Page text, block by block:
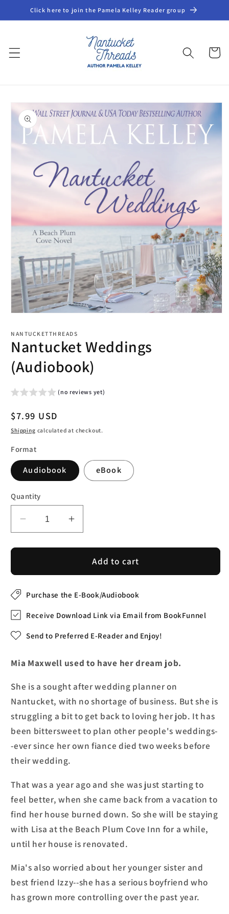
Skip to
content
Click here to join the Pamela Kelley Reader group
Cart
Skip to
product
information
1
modal
NANTUCKETTHREADS
Nantucket Weddings
(Audiobook)
(no reviews yet)
Regular
price
$7.99 USD
Shipping calculated at checkout.
Format
Audiobook eBook
Quantity
Decrease
quantity
for
Weddings
Increase
quantity
for
Nantucket
Weddings
Add to cart
Purchase the E-Book/Audiobook
Receive Download Link via Email from BookFunnel
Send to Preferred E-Reader and Enjoy!
Mia Maxwell used to have her dream job.
She is a sought after wedding planner on
Nantucket, with no shortage of business. But she is
struggling a bit to get back to loving her job. It has
been bittersweet to plan other people's weddings-
-ever since her own fiance died two weeks before
their wedding.
That was a year ago and she was just starting to
feel better, when she came back from a vacation to
find her house burned down. So she will be staying
with Lisa at the Beach Plum Cove Inn for a while,
until her house is renovated.
Mia's also worried about her younger sister and
best friend Izzy--she has a serious boyfriend who
has grown more controlling over the past year.